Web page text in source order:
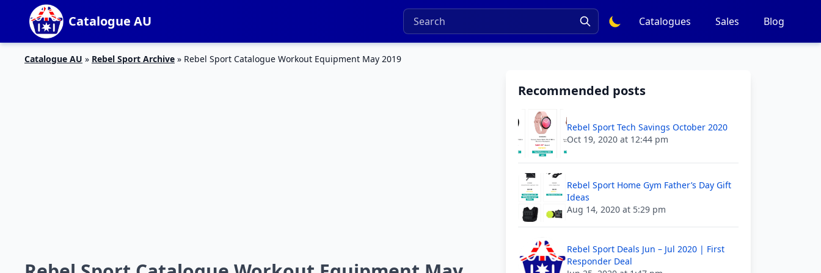
Catalogue AU Catalogues Sales Blog
Catalogue AU » Rebel Sport Archive » Rebel Sport Catalogue Workout Equipment May 2019
Recommended posts
Rebel Sport Tech Savings October 2020
Oct 19, 2020 at 12:44 pm
Rebel Sport Home Gym Father’s Day Gift
Ideas
Aug 14, 2020 at 5:29 pm
Rebel Sport Deals Jun – Jul 2020 | First
Responder Deal